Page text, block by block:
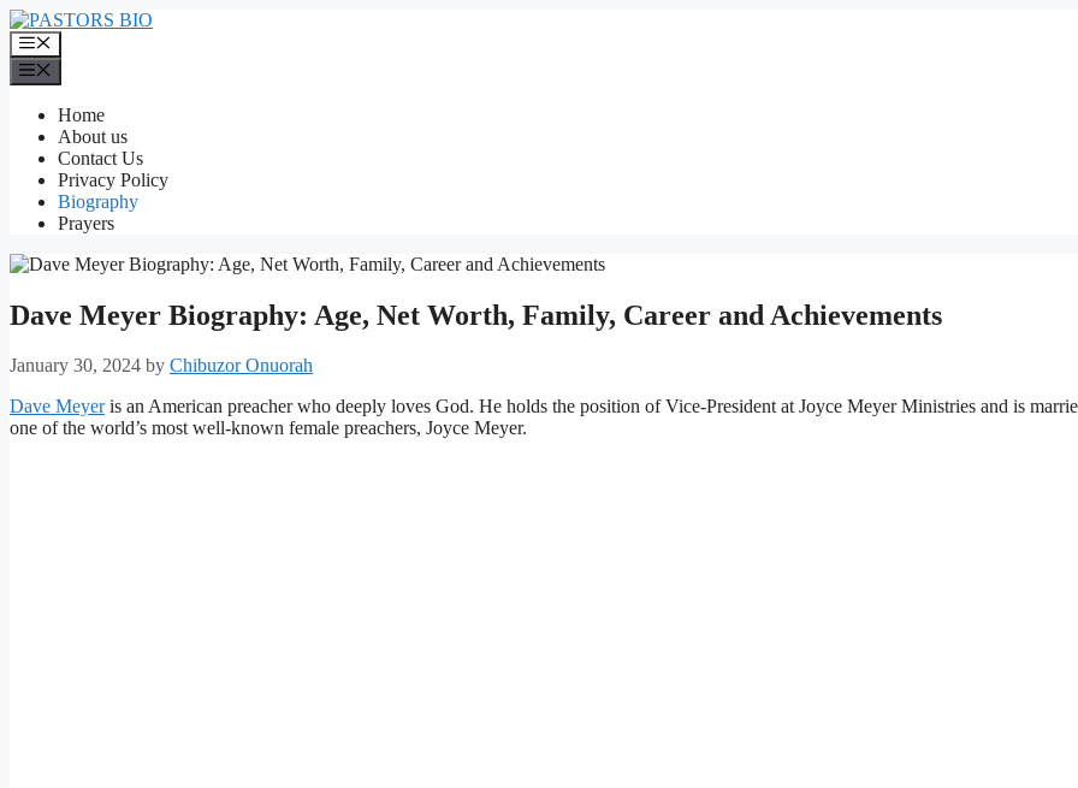
Skip
to
content
Menu
Home
About us
Contact Us
Privacy Policy
Biography
Prayers
Dave Meyer Biography: Age, Net Worth, Family, Career and Achievements
January 30, 2024 by Chibuzor Onuorah
Dave Meyeris an American preacher who deeply loves God. He holds the position of Vice-President at Joyce Meyer Ministries and is
one of the world’s most well-known female preachers, Joyce Meyer.